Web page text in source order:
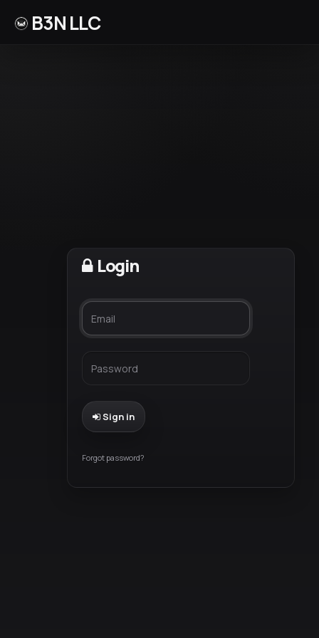
B3N LLC
Login
Sign in
Forgot password?